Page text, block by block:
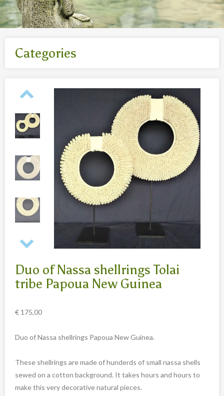
Categories
- Body jewelry and piercing
- Bouddha statues wood 50 Cm
- Fashion jewelry
- Reclining Bouddha 30 Cm
- Silver jewelry
Baghangers
Bouddha statues
-Bouddha statues 80 CmBouddha statues 30 CmBouddha
statues wood 80 Cm
Carved cow and buffalo skulls
Different statues
Guanyin
Home decoration
Duo of Nassa shellrings Tolai
tribe Papoua New Guinea
€ 175,00
Duo of Nassa shellrings Papoua New Guinea.
These shellrings are made of hunderds of small nassa shells
sewed on a cotton background. It takes hours and hours to
make this very decorative natural pieces.